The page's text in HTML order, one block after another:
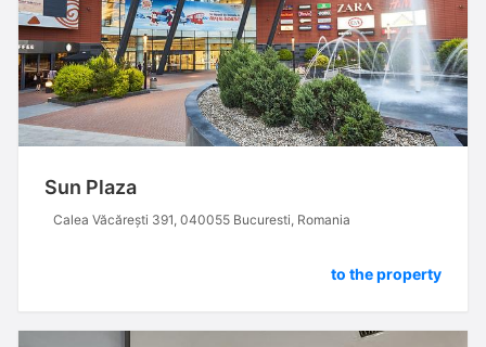
Sun Plaza
Calea Văcărești 391, 040055 Bucuresti, Romania
to the property